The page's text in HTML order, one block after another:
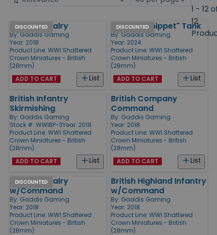
1 - 12
12
Products
DISCOUNTED
British Cavalry
By: Gaddis Gaming
Year: 2018
Product Line: WWI Shattered
Crown Miniatures - British
(28mm)
List
ADD TO CART
DISCOUNTED
Mark B "Whippet" Tank
By: Gaddis Gaming
Year: 2024
Product Line: WWI Shattered
Crown Miniatures - British
(28mm)
List
ADD TO CART
British Infantry
Skirmishing
By: Gaddis Gaming
Stock #: WWIBP-3Year: 2018
Product Line: WWI Shattered
Crown Miniatures - British
(28mm)
List
ADD TO CART
British Company
Command
By: Gaddis Gaming
Year: 2018
Product Line: WWI Shattered
Crown Miniatures - British
(28mm)
List
ADD TO CART
DISCOUNTED
British Cavalry
w/Command
By: Gaddis Gaming
Year: 2018
Product Line: WWI Shattered
Crown Miniatures - British
(28mm)
British Highland Infantry
w/Command
By: Gaddis Gaming
Year: 2018
Product Line: WWI Shattered
Crown Miniatures - British
(28mm)